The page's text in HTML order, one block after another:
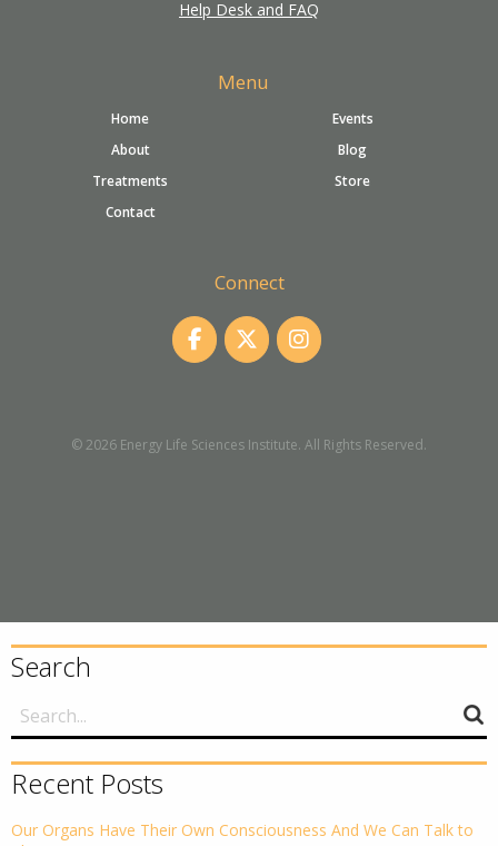
Help Desk and FAQ
Menu
Home
Events
About
Blog
Treatments
Store
Contact
Connect
© 2026 Energy Life Sciences Institute. All Rights Reserved.
Search
Recent Posts
Our Organs Have Their Own Consciousness And We Can Talk to